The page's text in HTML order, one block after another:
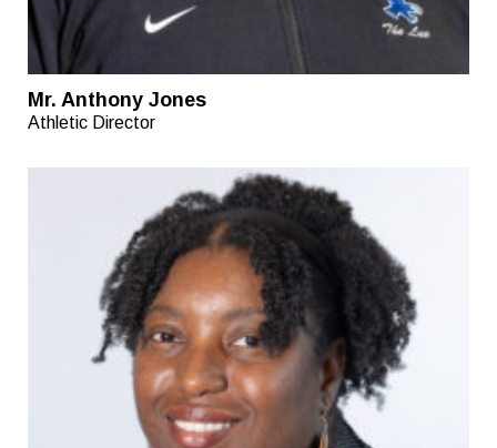
Mr. Anthony Jones
Athletic Director